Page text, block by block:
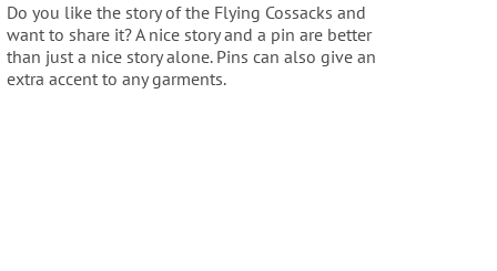
Do you like the story of the Flying Cossacks and
want to share it? A nice story and a pin are better
than just a nice story alone. Pins can also give an
extra accent to any garments.